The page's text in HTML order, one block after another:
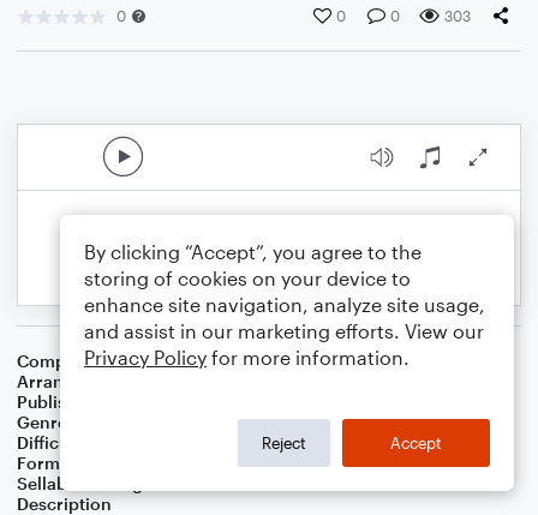
0 0 0 303
Composer Mark Sandman
Arranger
Publisher
Genre
Difficulty
Format
Solo: Baritone Saxophone, Tenor Saxophone
Sellable Arrangements
Description
By clicking “Accept”, you agree to the
storing of cookies on your device to
enhance site navigation, analyze site usage,
and assist in our marketing efforts. View our
Privacy Policy for more information.
Reject Accept